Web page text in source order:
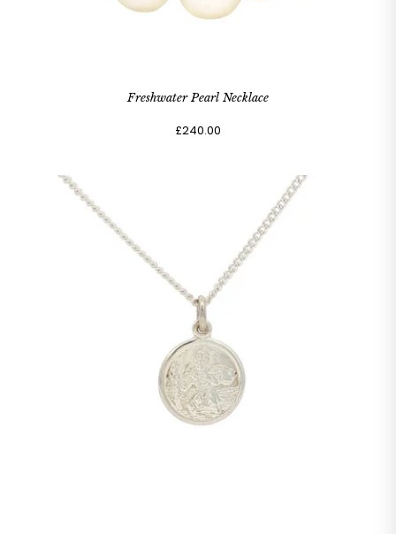
Freshwater Pearl Necklace
£240.00